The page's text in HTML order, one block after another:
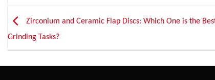
Zirconium and Ceramic Flap Discs: Which One is the
Grinding Tasks?